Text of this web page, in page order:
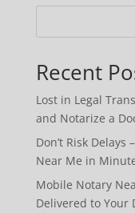
Recent
Lost in Legal
and Notarize a
Don’t Risk
Near Me in
Mobile Notary
Delivered to Your